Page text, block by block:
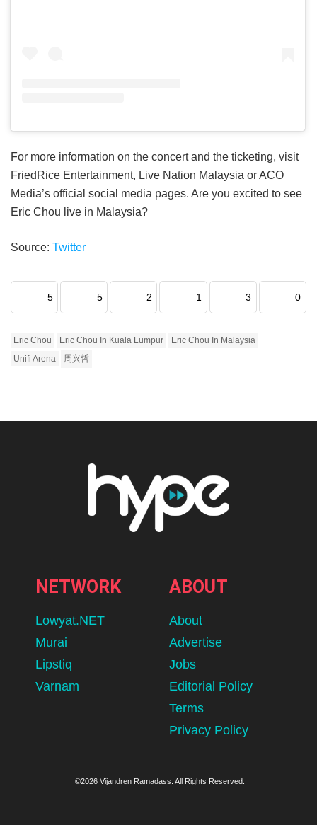
For more information on the concert and the ticketing, visit
FriedRice Entertainment, Live Nation Malaysia or ACO
Media’s official social media pages. Are you excited to see
Eric Chou live in Malaysia?
Source: Twitter
5 5 2 1 3 0
Eric Chou Eric Chou In Kuala Lumpur
Eric Chou In Malaysia
Unifi Arena
周兴哲
NETWORK
Lowyat.NET
Murai
Lipstiq
Varnam
ABOUT
About
Advertise
Jobs
Editorial Policy
Terms
Privacy Policy
©2026 Vijandren Ramadass. All Rights Reserved.